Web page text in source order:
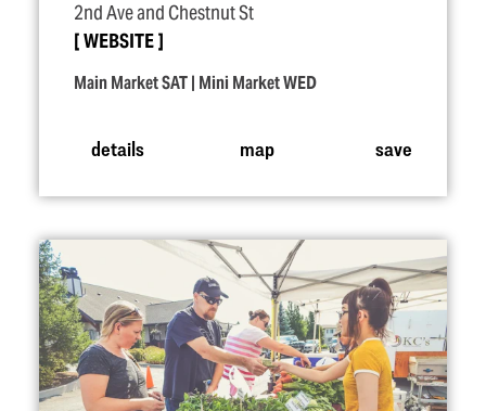
2nd Ave and Chestnut St
WEBSITE
Main Market SAT | Mini Market WED
details map save